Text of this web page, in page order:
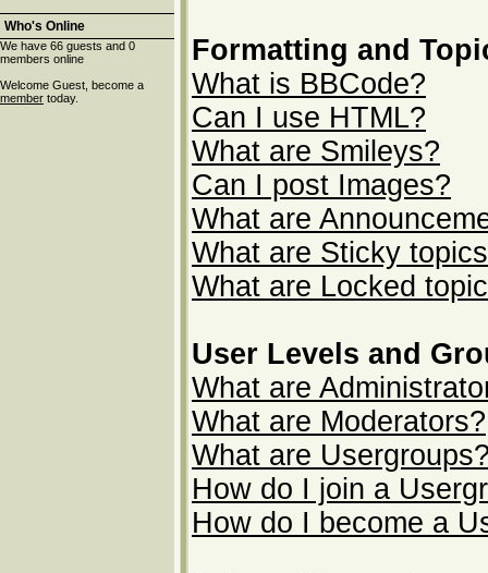
Who's Online
We have 66 guests and 0
members online
Welcome Guest, become a
member today.
Formatting and
What is BBCode?
Can I use HTML?
What are Smileys?
Can I post Images?
What are
What are Sticky
What are Locked
User Levels and
What are
What are Moderators?
What are
How do I join a
How do I become a